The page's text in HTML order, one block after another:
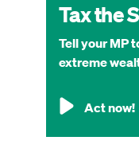
Tax the
Tell your MP
extreme
Act now!